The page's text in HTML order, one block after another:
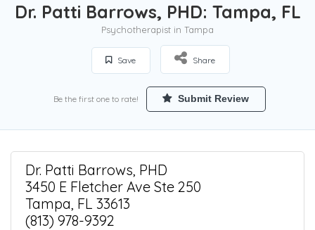
Dr. Patti Barrows, PHD: Tampa, FL
Psychotherapist in Tampa
Save Share
Be the first one to rate! Submit Review
Dr. Patti Barrows, PHD
3450 E Fletcher Ave Ste 250
Tampa, FL 33613
(813) 978-9392